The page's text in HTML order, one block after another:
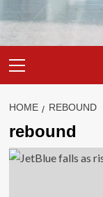
Menu
HOME REBOUND
rebound